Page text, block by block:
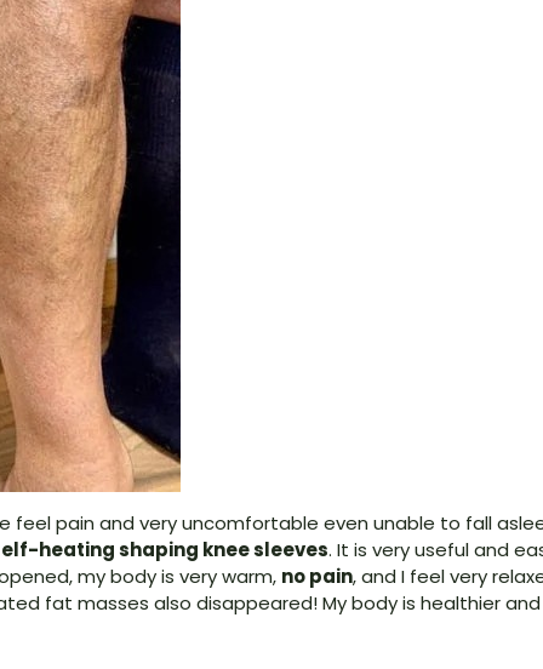
feel pain and very uncomfortable even unable to fall
heating shaping knee sleeves. It is very useful and
my body is very warm, no pain, and I feel very
fat masses also disappeared! My body is healthier